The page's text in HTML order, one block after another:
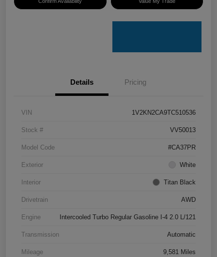
Details Pricing
VIN 1V2KN2CA9TC510536
Stock # VV50013
Model Code #CA37PR
Exterior White
Interior Titan Black
Drivetrain AWD
Engine Intercooled Turbo Regular Gasoline I-4 2.0 L/121
Transmission Automatic
Mileage 9,581 Miles